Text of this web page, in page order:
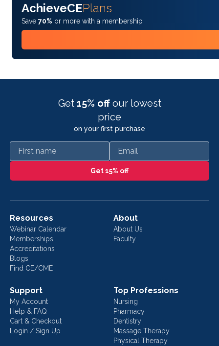
AchieveCEPlans
Save 70% or more with a membership
Get 15% off our lowest
price
on your first purchase
First name Email
Get 15% off
Resources
Webinar Calendar
Memberships
Accreditations
Blogs
Find CE/CME
About
About Us
Faculty
Support
My Account
Help & FAQ
Cart & Checkout
Login / Sign Up
Top Professions
Nursing
Pharmacy
Dentistry
Massage Therapy
Physical Therapy